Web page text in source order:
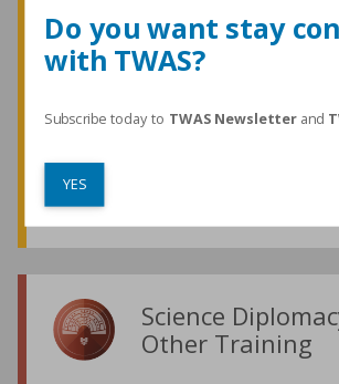
TWAS honours are among the most
developing world
SEE MORE
Science
Other Training
Do you want stay
with TWAS?
Subscribe today to TWAS Newsletterand
YES